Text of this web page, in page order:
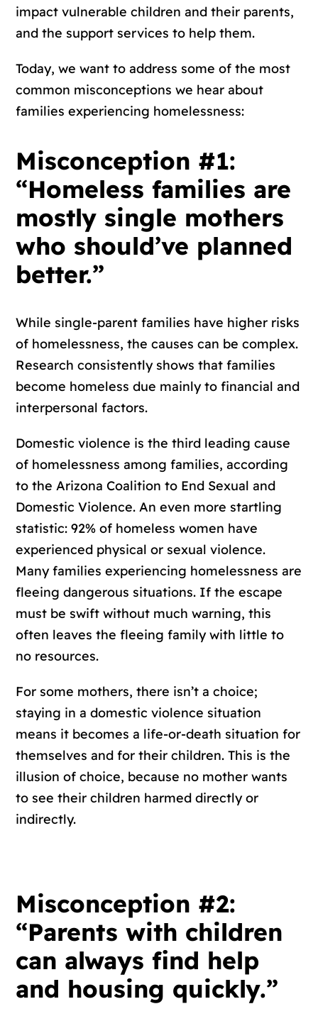
impact vulnerable children and their parents,
and the support services to help them.
Today, we want to address some of the most
common misconceptions we hear about
families experiencing homelessness:
Misconception #1:
“Homeless families are
mostly single mothers
who should’ve planned
better.”
While single-parent families have higher risks
of homelessness, the causes can be complex.
Research consistently shows that families
become homeless due mainly to financial and
interpersonal factors.
Domestic violence is the third leading cause
of homelessness among families, according
to the Arizona Coalition to End Sexual and
Domestic Violence. An even more startling
statistic: 92% of homeless women have
experienced physical or sexual violence.
Many families experiencing homelessness are
fleeing dangerous situations. If the escape
must be swift without much warning, this
often leaves the fleeing family with little to
no resources.
For some mothers, there isn’t a choice;
staying in a domestic violence situation
means it becomes a life-or-death situation for
themselves and for their children. This is the
illusion of choice, because no mother wants
to see their children harmed directly or
indirectly.
Misconception #2:
“Parents with children
can always find help
and housing quickly.”